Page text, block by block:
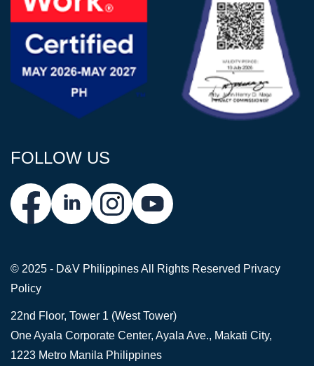
FOLLOW US
© 2025 - D&V PhilippinesAll Rights Reserved Privacy
Policy
22nd Floor, Tower 1 (West Tower)
One Ayala Corporate Center, Ayala Ave., Makati City,
1223 Metro Manila Philippines